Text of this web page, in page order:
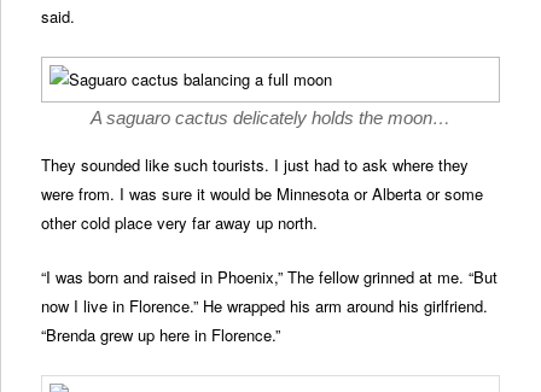
said.
A saguaro cactus delicately holds the moon…
They sounded like such tourists. I just had to ask where they
were from. I was sure it would be Minnesota or Alberta or some
other cold place very far away up north.
“I was born and raised in Phoenix,” The fellow grinned at me. “But
now I live in Florence.” He wrapped his arm around his girlfriend.
“Brenda grew up here in Florence.”